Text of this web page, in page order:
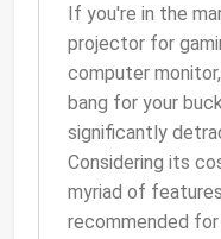
If you're in the
projector for
computer
bang for your
significantly
Considering its
myriad of
recommended